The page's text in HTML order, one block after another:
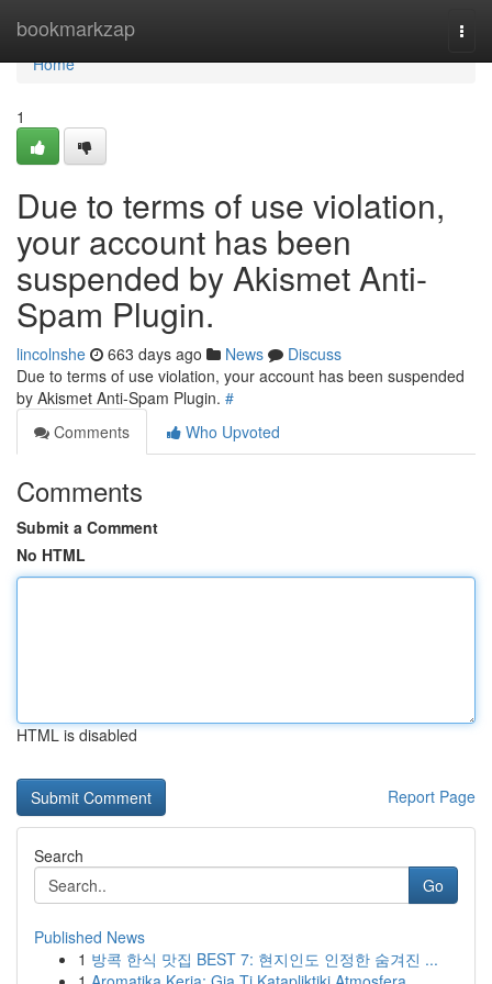
bookmarkzap
Home
Home
1
Due to terms of use violation,
your account has been
suspended by Akismet Anti-
Spam Plugin.
lincolnshe 663 days ago News
Discuss
Due to terms of use violation, your account has been suspended
by Akismet Anti-Spam Plugin. #
Comments
Who Upvoted
Comments
Submit a Comment
No HTML
HTML is disabled
Report Page
Search
Go
Published News
1 방콕 한식 맛집 BEST 7: 현지인도 인정한 숨겨진 ...